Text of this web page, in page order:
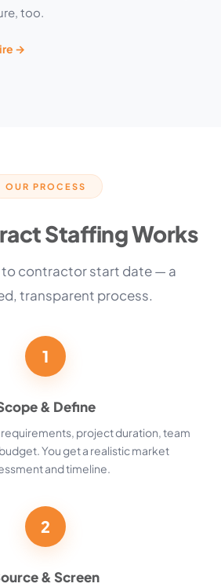
too.
→
OUR PROCESS
Staffing Works
to contractor start date — a
transparent process.
1
& Define
requirements, project duration, team
You get a realistic market
and timeline.
2
& Screen